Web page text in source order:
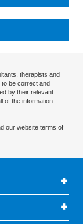
therapists and
be correct and
by their relevant
of the information
our website terms of